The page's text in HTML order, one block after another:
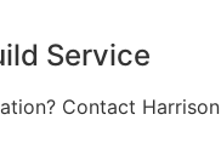
Service
Contact